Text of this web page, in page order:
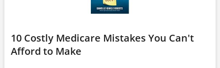
10 Costly Medicare Mistakes You Can't
Afford to Make